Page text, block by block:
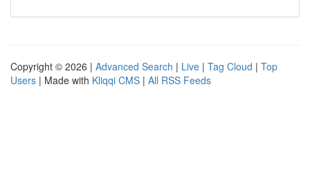
Copyright © 2026 | Advanced Search | Live | Tag Cloud | Top
Users | Made with Kliqqi CMS | All RSS Feeds